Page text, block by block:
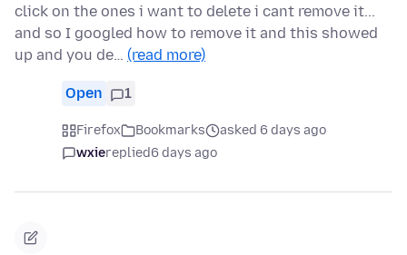
click on the ones i want to delete i cant remove it...
and so I googled how to remove it and this showed
up and you de… (read more)
Open 1
Firefox Bookmarks
asked 6 days ago
wxiereplied6 days ago